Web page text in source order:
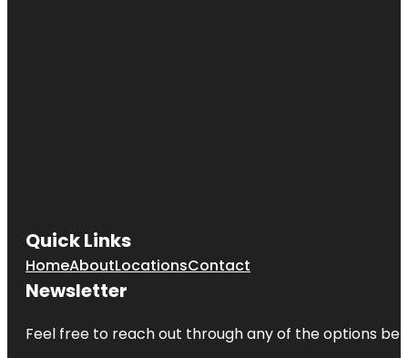
Quick Links
HomeAboutLocationsContact
Newsletter
Feel free to reach out through any of the options